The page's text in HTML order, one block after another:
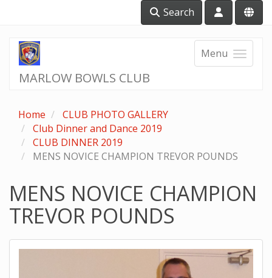
Search
Menu
MARLOW BOWLS CLUB
Home
CLUB PHOTO GALLERY
Club Dinner and Dance 2019
CLUB DINNER 2019
MENS NOVICE CHAMPION TREVOR POUNDS
MENS NOVICE CHAMPION
TREVOR POUNDS